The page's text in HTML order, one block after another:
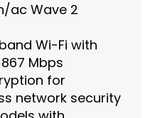
ac Wave 2
Wi-Fi with
Mbps
for
network security